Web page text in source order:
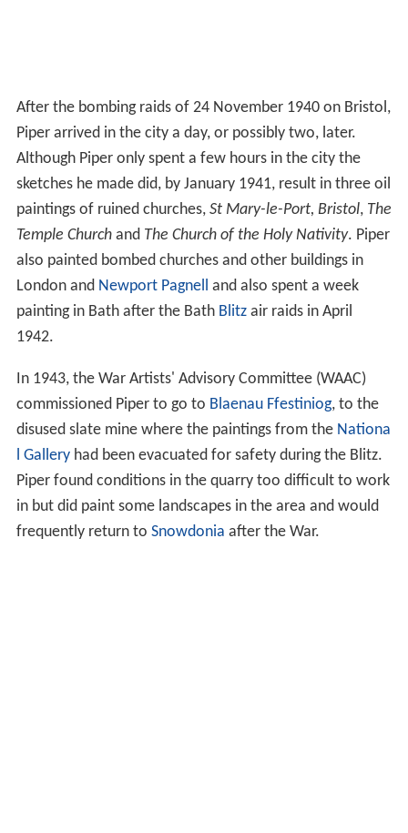
After the bombing raids of 24 November 1940 on Bristol,
Piper arrived in the city a day, or possibly two, later.
Although Piper only spent a few hours in the city the
sketches he made did, by January 1941, result in three oil
paintings of ruined churches, St Mary-le-Port, Bristol, The
Temple Churchand The Church of the Holy Nativity. Piper
also painted bombed churches and other buildings in
London and Newport Pagnell and also spent a week
painting in Bath after the Bath Blitzair raids in April
1942.
In 1943, the War Artists' Advisory Committee (WAAC)
commissioned Piper to go to Blaenau Ffestiniog, to the
disused slate mine where the paintings from the Nationa
l Galleryhad been evacuated for safety during the Blitz.
Piper found conditions in the quarry too difficult to work
in but did paint some landscapes in the area and would
frequently return to Snowdonia after the War.